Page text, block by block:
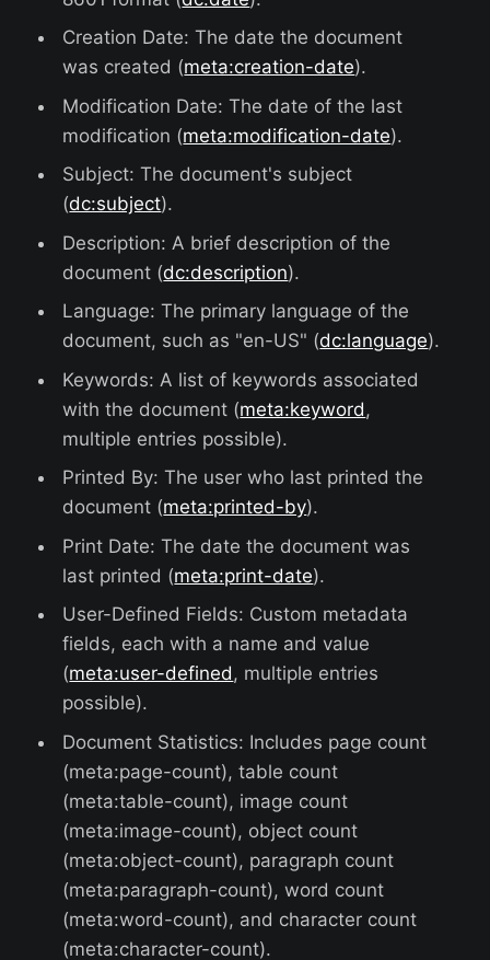
Creation Date: The date the document
was created (meta:creation-date).
Modification Date: The date of the last
modification (meta:modification-date).
Subject: The document's subject
(dc:subject).
Description: A brief description of the
document (dc:description).
Language: The primary language of the
document, such as "en-US" (dc:language).
Keywords: A list of keywords associated
with the document (meta:keyword ,
multiple entries possible).
Printed By: The user who last printed the
document (meta:printed-by).
Print Date: The date the document was
last printed (meta:print-date).
User-Defined Fields: Custom metadata
fields, each with a name and value
(meta:user-defined, multiple entries
possible).
Document Statistics: Includes page count
(meta:page-count), table count
(meta:table-count), image count
(meta:image-count), object count
(meta:object-count), paragraph count
(meta:paragraph-count), word count
(meta:word-count), and character count
(meta:character-count).